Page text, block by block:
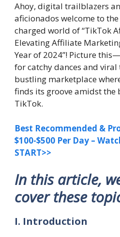
Ahoy, digital trailblazers
aficionados welcome to
charged world of “TikTok
Elevating Affiliate
Year of 2024”! Picture
for catchy dances and
bustling marketplace
finds its groove amidst the
TikTok.
Best Recommended &
$100-$500 Per Day –
START>>
In this article,
cover these
I. Introduction